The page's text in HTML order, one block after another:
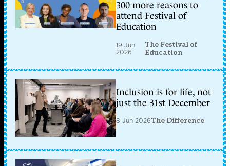
300 more reasons to
attend Festival of
Education
19 Jun
2026
The Festival of
Education
Inclusion is for life, not
just the 31st December
8 Jun 2026The Difference